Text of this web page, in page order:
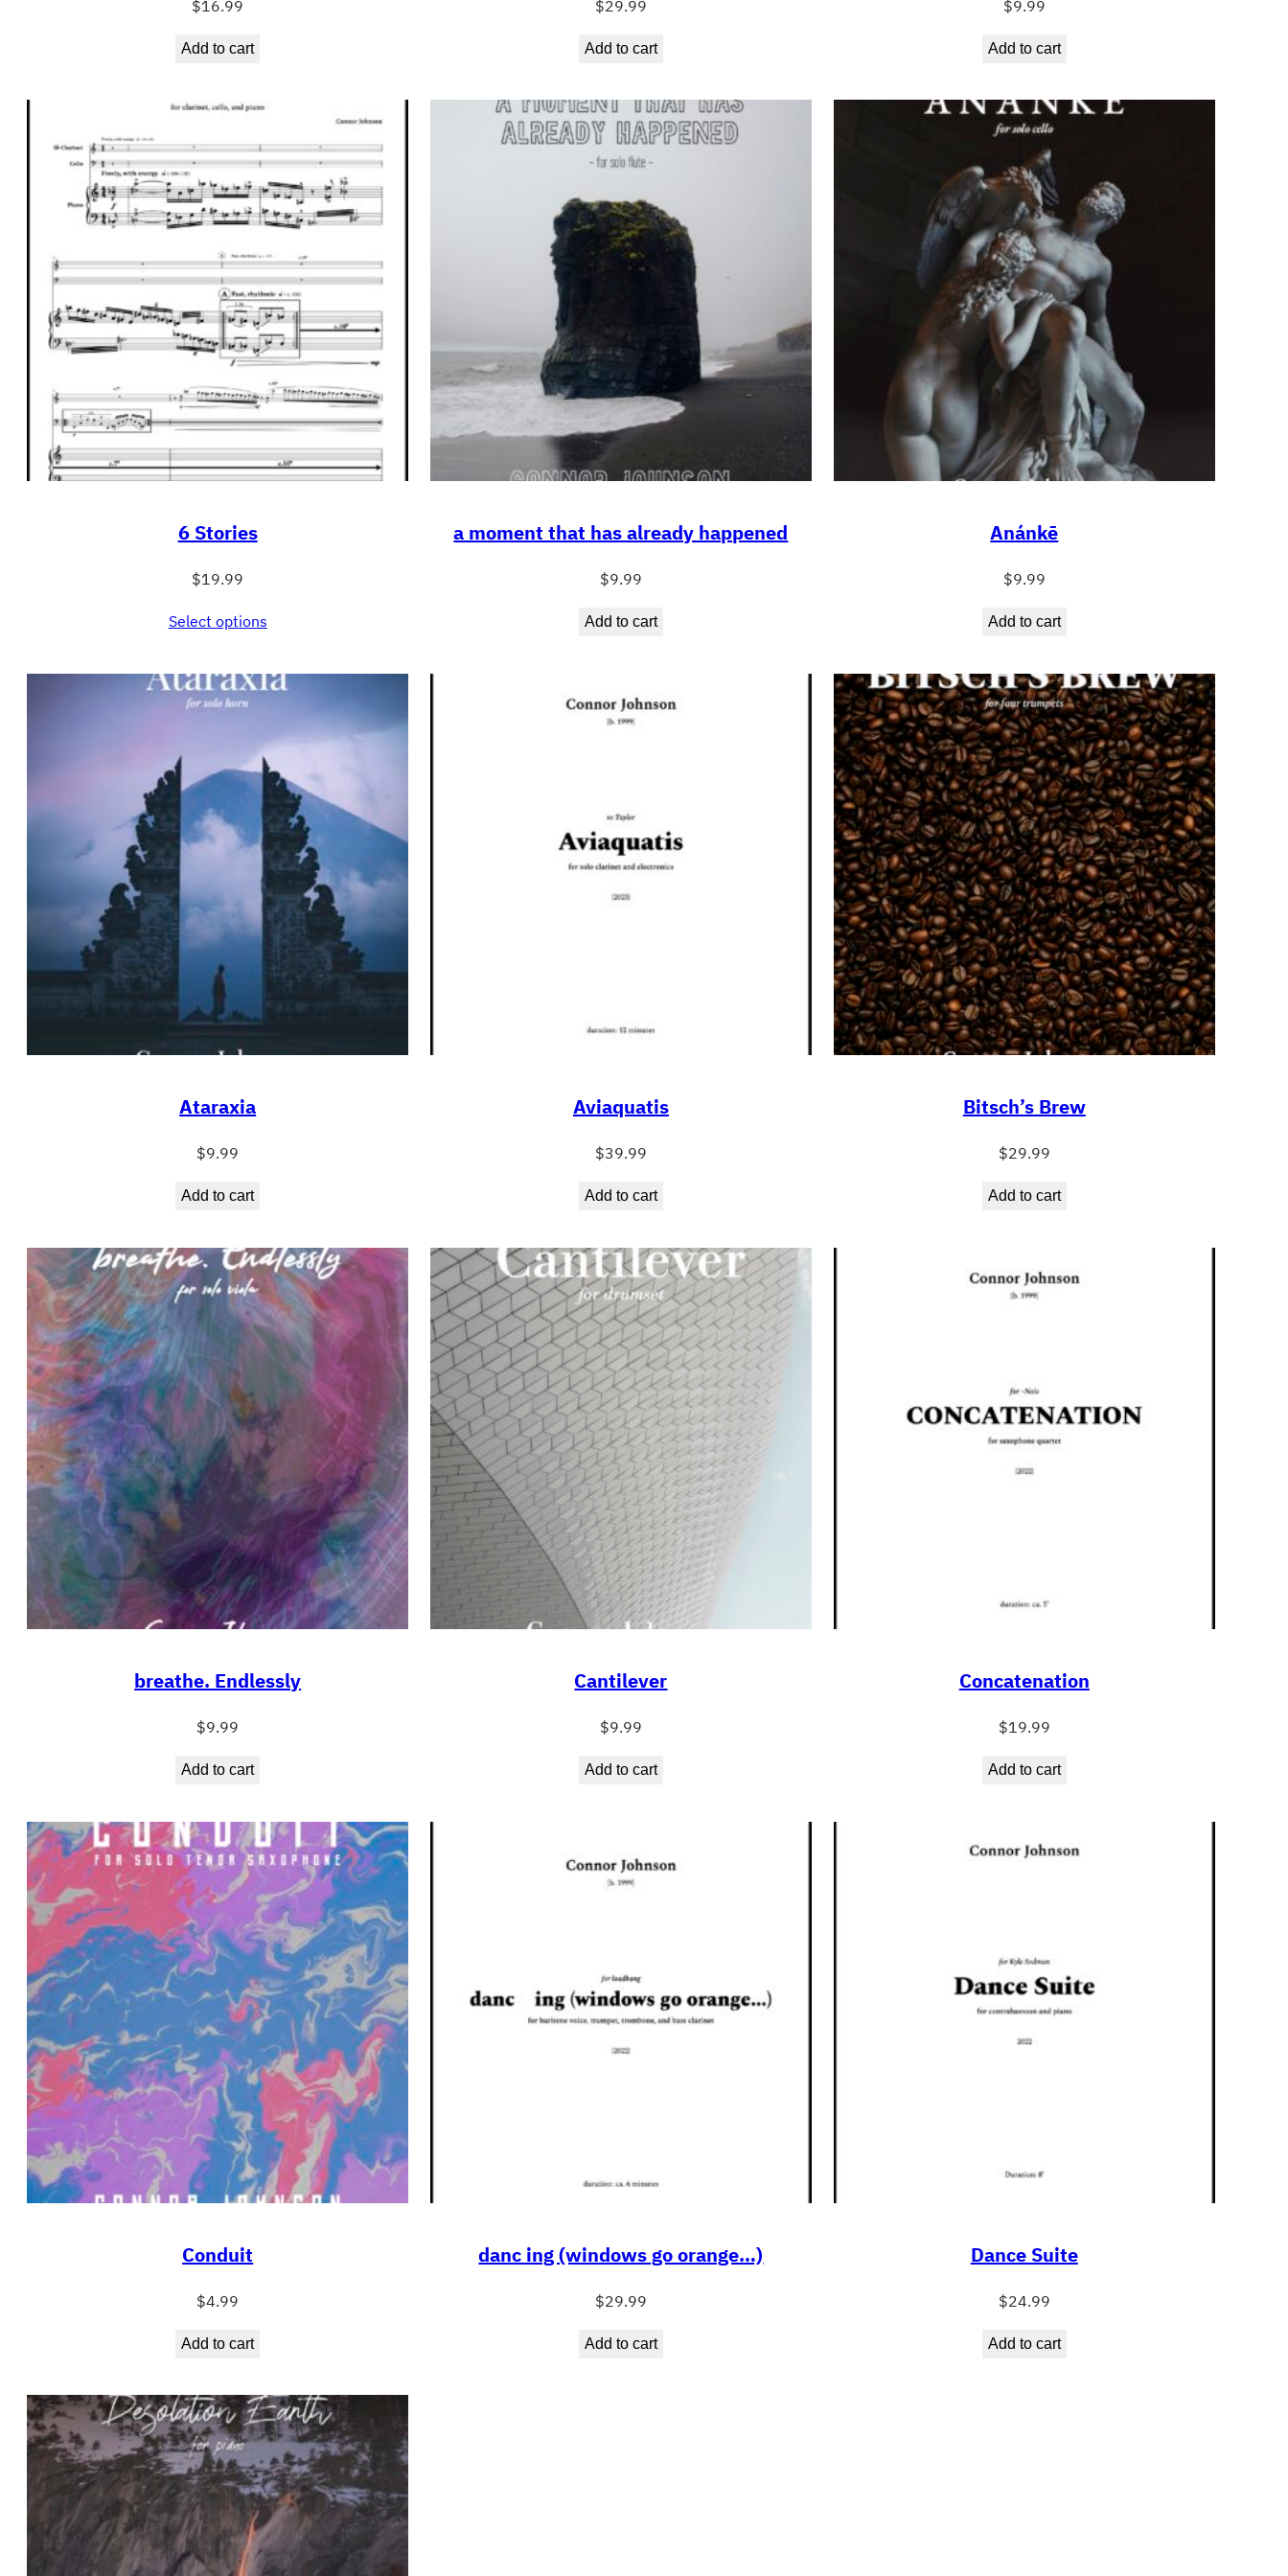
$16.99
Add to cart
$29.99
Add to cart
$9.99
Add to cart
6 Stories
$19.99
Select options
a moment that has already happened
$9.99
Add to cart
Anánkē
$9.99
Add to cart
Ataraxia
$9.99
Add to cart
Aviaquatis
$39.99
Add to cart
Bitsch’s Brew
$29.99
Add to cart
breathe. Endlessly
$9.99
Add to cart
Cantilever
$9.99
Add to cart
Concatenation
$19.99
Add to cart
Conduit
$4.99
Add to cart
danc ing (windows go orange…)
$29.99
Add to cart
Dance Suite
$24.99
Add to cart